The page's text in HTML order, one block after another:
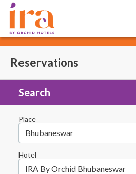
Reservations
Search
Place
Bhubaneswar
Hotel
IRA By Orchid Bhubaneswar